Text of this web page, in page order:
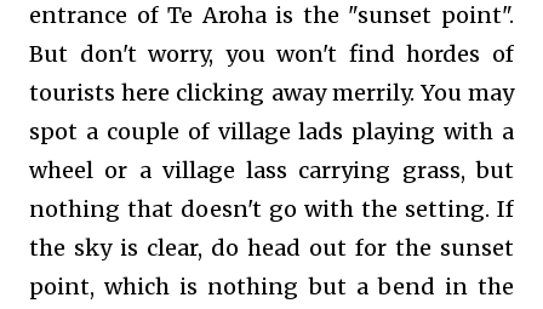
entrance of Te Aroha is the "sunset point".
But don't worry, you won't find hordes of
tourists here clicking away merrily. You may
spot a couple of village lads playing with a
wheel or a village lass carrying grass, but
nothing that doesn't go with the setting. If
the sky is clear, do head out for the sunset
point, which is nothing but a bend in the